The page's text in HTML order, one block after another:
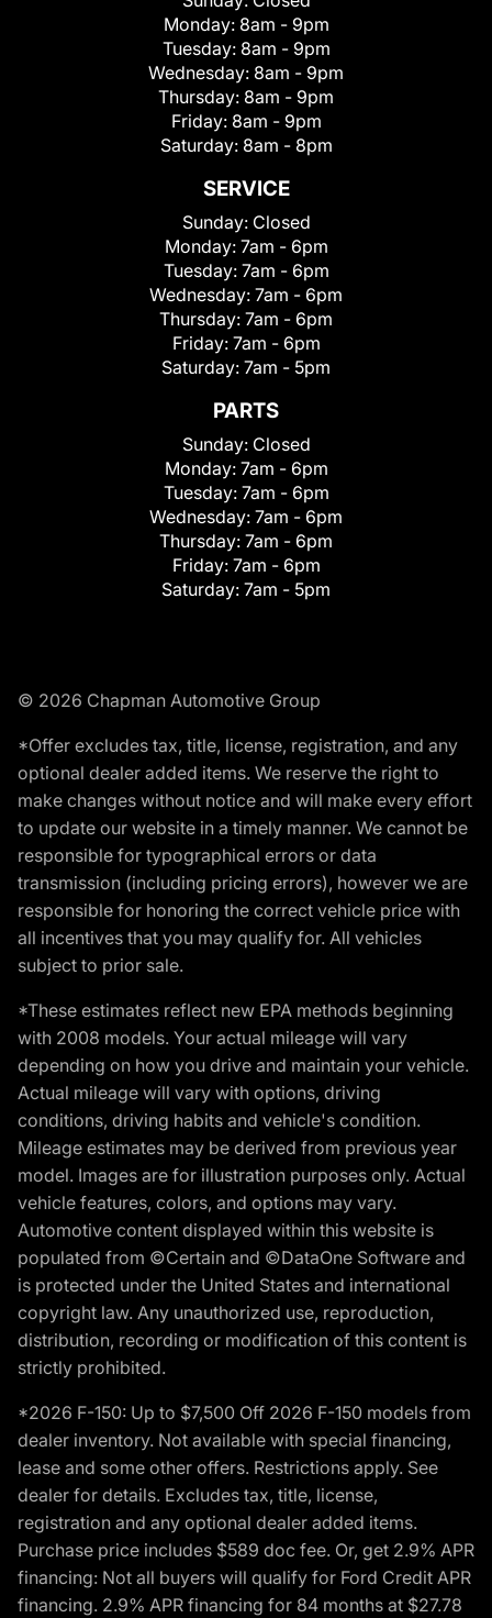
Monday: 8am - 9pm
Tuesday: 8am - 9pm
Wednesday: 8am - 9pm
Thursday: 8am - 9pm
Friday: 8am - 9pm
Saturday: 8am - 8pm
SERVICE
Sunday: Closed
Monday: 7am - 6pm
Tuesday: 7am - 6pm
Wednesday: 7am - 6pm
Thursday: 7am - 6pm
Friday: 7am - 6pm
Saturday: 7am - 5pm
PARTS
Sunday: Closed
Monday: 7am - 6pm
Tuesday: 7am - 6pm
Wednesday: 7am - 6pm
Thursday: 7am - 6pm
Friday: 7am - 6pm
Saturday: 7am - 5pm
© 2026 Chapman Automotive Group
*Offer excludes tax, title, license, registration, and any
optional dealer added items. We reserve the right to
make changes without notice and will make every effort
to update our website in a timely manner. We cannot be
responsible for typographical errors or data
transmission (including pricing errors), however we are
responsible for honoring the correct vehicle price with
all incentives that you may qualify for. All vehicles
subject to prior sale.
*These estimates reflect new EPA methods beginning
with 2008 models. Your actual mileage will vary
depending on how you drive and maintain your vehicle.
Actual mileage will vary with options, driving
conditions, driving habits and vehicle's condition.
Mileage estimates may be derived from previous year
model. Images are for illustration purposes only. Actual
vehicle features, colors, and options may vary.
Automotive content displayed within this website is
populated from ©Certain and ©DataOne Software and
is protected under the United States and international
copyright law. Any unauthorized use, reproduction,
distribution, recording or modification of this content is
strictly prohibited.
*2026 F-150: Up to $7,500 Off 2026 F-150 models from
dealer inventory. Not available with special financing,
lease and some other offers. Restrictions apply. See
dealer for details. Excludes tax, title, license,
registration and any optional dealer added items.
Purchase price includes $589 doc fee. Or, get 2.9% APR
financing: Not all buyers will qualify for Ford Credit APR
financing. 2.9% APR financing for 84 months at $27.78